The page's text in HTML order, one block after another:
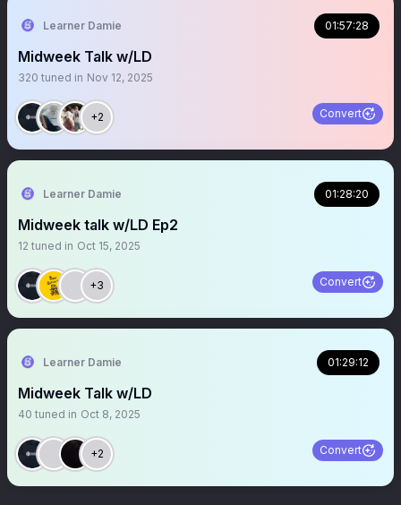
Learner Damie 01:57:28
Midweek Talk w/LD
320 tuned in Nov 12, 2025
+2 Convert
Learner Damie 01:28:20
Midweek talk w/LD Ep2
12 tuned in Oct 15, 2025
+3 Convert
Learner Damie 01:29:12
Midweek Talk w/LD
40 tuned in Oct 8, 2025
+2 Convert